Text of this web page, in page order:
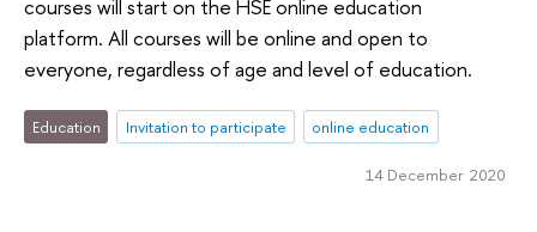
courses will start on the HSE online education
platform. All courses will be online and open to
everyone, regardless of age and level of education.
Education Invitation to participate online education
14 December 2020